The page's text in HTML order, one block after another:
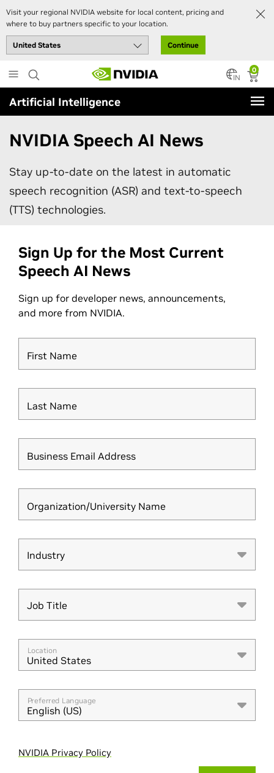
Visit your regional NVIDIA website for local content, pricing and
where to buy partners specific to your location.
Continue
to
main
content
0
IN
Artificial Intelligence
NVIDIA Speech AI News
Stay up-to-date on the latest in automatic
speech recognition (ASR) and text-to-speech
(TTS) technologies.
Sign Up for the Most Current
Speech AI News
Sign up for developer news, announcements,
and more from NVIDIA.
First Name
Last Name
Business Email Address
Organization/University Name
Industry
Industry
Job Title
Job Title
Location
United States
Preferred Language
English (US)
NVIDIA Privacy Policy